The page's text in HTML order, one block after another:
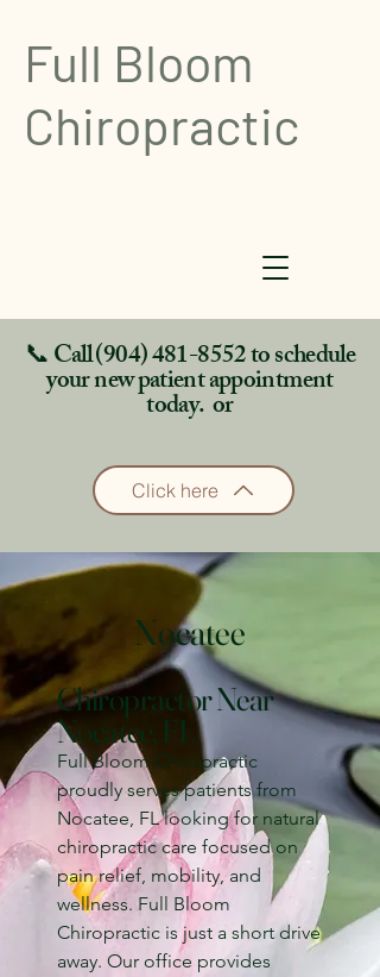
Full Bloom
Chiropractic
📞 Call(904) 481-8552to schedule
your new patient appointment
today. or
Click here
Nocatee
Chiropractor Near
Nocatee, FL
Full Bloom Chiropractic
proudly serves patients from
Nocatee, FL looking for natural
chiropractic care focused on
pain relief, mobility, and
wellness. Full Bloom
Chiropractic is just a short drive
away. Our office provides